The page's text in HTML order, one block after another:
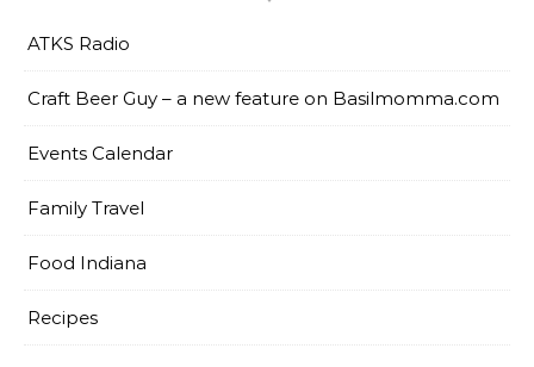
ATKS Radio
Craft Beer Guy – a new feature on Basilmomma.com
Events Calendar
Family Travel
Food Indiana
Recipes